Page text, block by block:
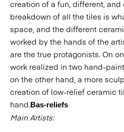
creation of a fun, different, and
breakdown of all the tiles is
space, and the different
worked by the hands of the
are the true protagonists. On
work realized in two hand-
on the other hand, a more
creation of low-relief ceramic
hand.Bas-reliefs
Main Artists: